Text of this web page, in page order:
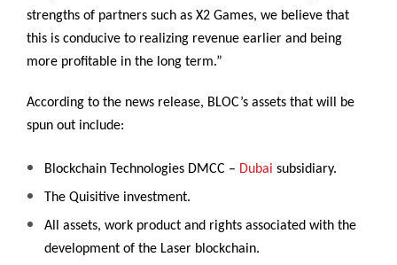
strengths of partners such as X2 Games, we believe that
this is conducive to realizing revenue earlier and being
more profitable in the long term.”
According to the news release, BLOC’s assets that will be
spun out include:
Blockchain Technologies DMCC – Dubai subsidiary.
The Quisitive investment.
All assets, work product and rights associated with the
development of the Laser blockchain.